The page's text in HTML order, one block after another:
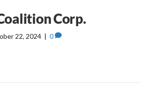
Corp.
22, 2024 | 0